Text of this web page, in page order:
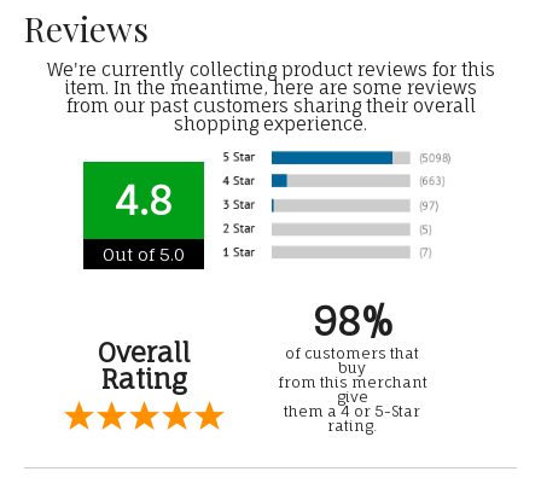
Reviews
We're currently collecting product reviews for this
item. In the meantime, here are some reviews
from our past customers sharing their overall
shopping experience.
4.8
Out of 5.0
Overall
Rating
98%
of customers that
buy
from this merchant
give
them a 4 or 5-Star
rating.